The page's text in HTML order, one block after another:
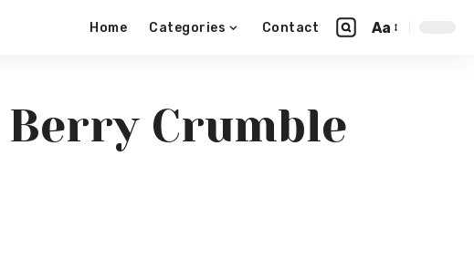
Home Categories Contact Aa
Crumble